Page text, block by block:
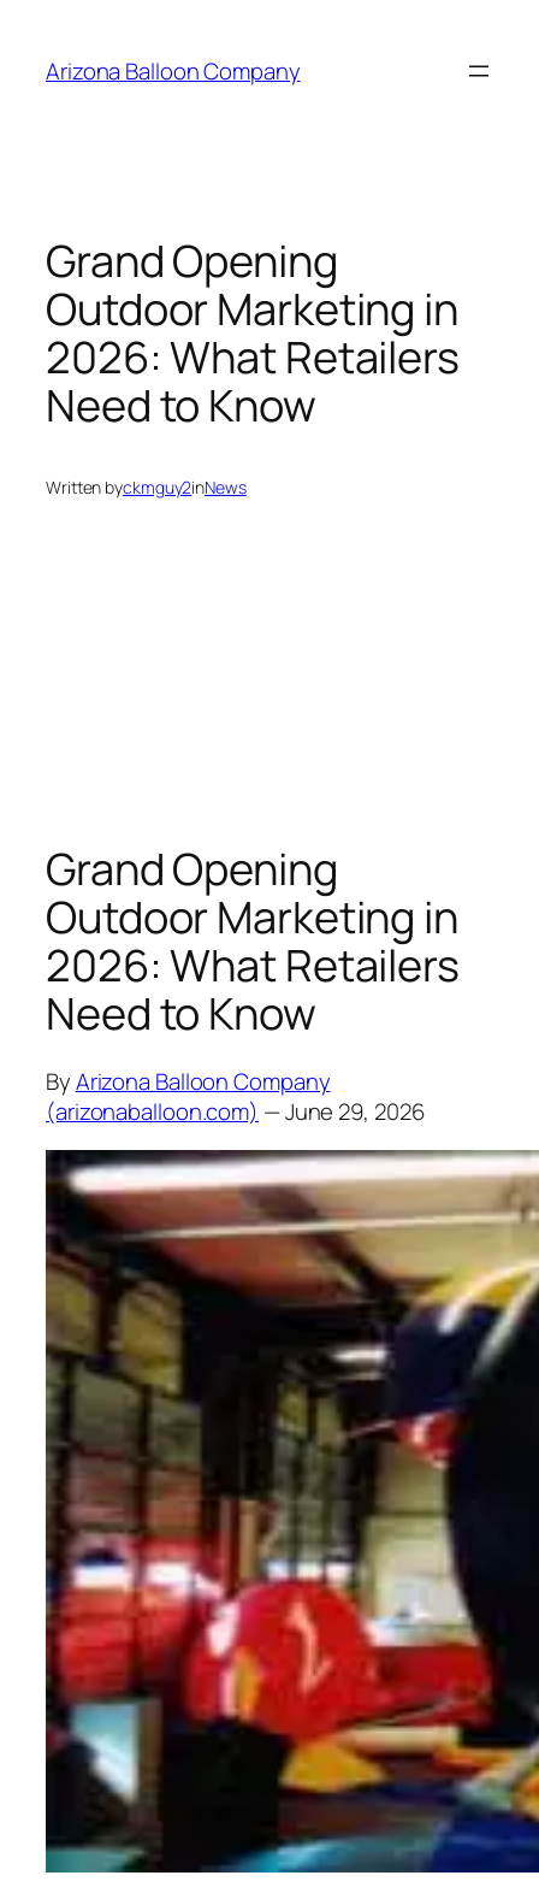
content
Arizona Balloon Company
Grand Opening
Outdoor Marketing in
2026: What Retailers
Need to Know
Written byckmguy2inNews
Grand Opening
Outdoor Marketing in
2026: What Retailers
Need to Know
ByArizona Balloon Company
(arizonaballoon.com) — June 29, 2026